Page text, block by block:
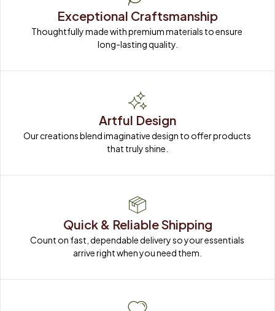
Exceptional Craftsmanship
Thoughtfully made with premium materials to ensure
long-lasting quality.
Artful Design
Our creations blend imaginative design to offer products
that truly shine.
Quick & Reliable Shipping
Count on fast, dependable delivery so your essentials
arrive right when you need them.